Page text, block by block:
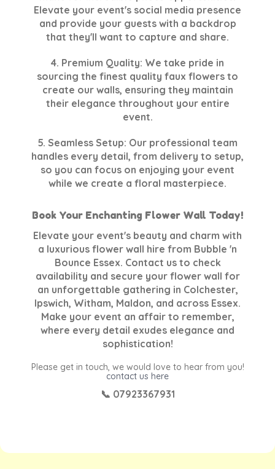
Elevate your event's social media presence
and provide your guests with a backdrop
that they'll want to capture and share.
4. Premium Quality: We take pride in
sourcing the finest quality faux flowers to
create our walls, ensuring they maintain
their elegance throughout your entire
event.
5. Seamless Setup: Our professional team
handles every detail, from delivery to setup,
so you can focus on enjoying your event
while we create a floral masterpiece.
Book Your Enchanting Flower Wall Today!
Elevate your event's beauty and charm with
a luxurious flower wall hire from Bubble 'n
Bounce Essex. Contact us to check
availability and secure your flower wall for
an unforgettable gathering in Colchester,
Ipswich, Witham, Maldon, and across Essex.
Make your event an affair to remember,
where every detail exudes elegance and
sophistication!
Please get in touch, we would love to hear from you!
contact us here
📞 07923367931